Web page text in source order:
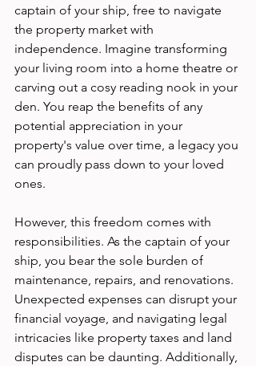
captain of your ship, free to navigate
the property market with
independence. Imagine transforming
your living room into a home theatre or
carving out a cosy reading nook in your
den. You reap the benefits of any
potential appreciation in your
property's value over time, a legacy you
can proudly pass down to your loved
ones.
However, this freedom comes with
responsibilities. As the captain of your
ship, you bear the sole burden of
maintenance, repairs, and renovations.
Unexpected expenses can disrupt your
financial voyage, and navigating legal
intricacies like property taxes and land
disputes can be daunting. Additionally,